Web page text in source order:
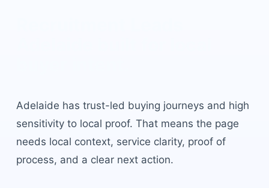
Adelaide has trust-led buying journeys and high
sensitivity to local proof. That means the page
needs local context, service clarity, proof of
process, and a clear next action.